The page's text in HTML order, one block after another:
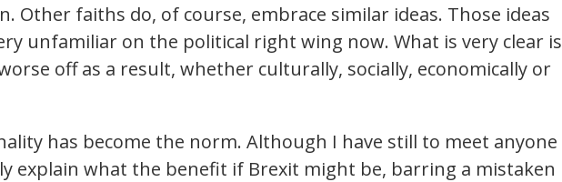
Other faiths do, of course, embrace similar ideas. Those ideas
unfamiliar on the political right wing now. What is very clear is
off as a result, whether culturally, socially, economically or
has become the norm. Although I have still to meet anyone
explain what the benefit if Brexit might be, barring a mistaken